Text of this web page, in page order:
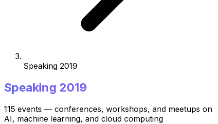
Speaking 2019
Speaking 2019
115 events — conferences, workshops, and meetups on
AI, machine learning, and cloud computing